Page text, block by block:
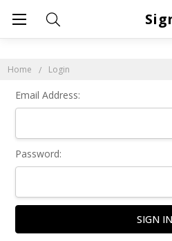
Home Login
Email Address:
Password: